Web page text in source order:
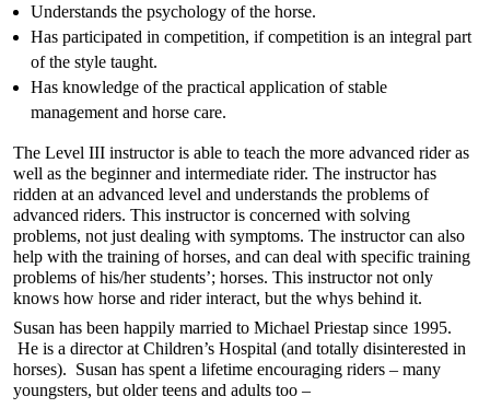
Understands the psychology of the horse.
Has participated in competition, if competition is an integral part
of the style taught.
Has knowledge of the practical application of stable
management and horse care.
The Level III instructor is able to teach the more advanced rider as
well as the beginner and intermediate rider. The instructor has
ridden at an advanced level and understands the problems of
advanced riders. This instructor is concerned with solving
problems, not just dealing with symptoms. The instructor can also
help with the training of horses, and can deal with specific training
problems of his/her students’; horses. This instructor not only
knows how horse and rider interact, but the whys behind it.
Susan has been happily married to Michael Priestap since 1995.
He is a director at Children’s Hospital (and totally disinterested in
horses). Susan has spent a lifetime encouraging riders – many
youngsters, but older teens and adults too –